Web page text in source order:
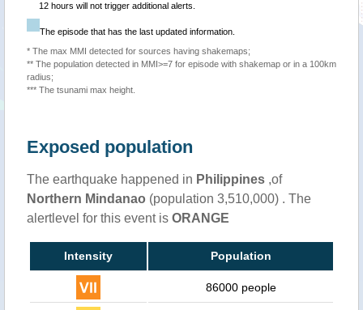
12 hours will not trigger additional alerts.
The episode that has the last updated information.
* The max MMI detected for sources having shakemaps;
** The population detected in MMI>=7 for episode with shakemap or in a 100km
radius;
*** The tsunami max height.
Exposed population
The earthquake happened in Philippines ,of
Northern Mindanao (population 3,510,000) . The
alertlevel for this event is ORANGE
Intensity Population
86000 people